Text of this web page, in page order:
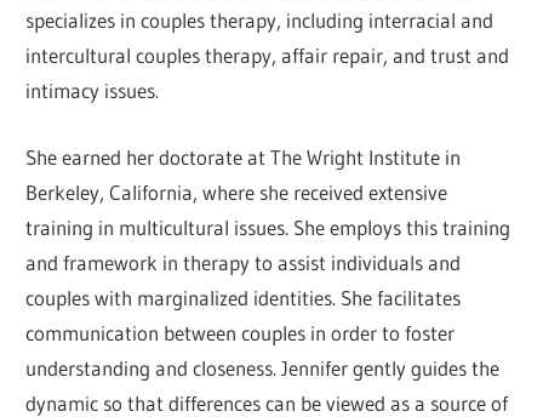
specializes in couples therapy, including interracial and
intercultural couples therapy, affair repair, and trust and
intimacy issues.
She earned her doctorate at The Wright Institute in
Berkeley, California, where she received extensive
training in multicultural issues. She employs this training
and framework in therapy to assist individuals and
couples with marginalized identities. She facilitates
communication between couples in order to foster
understanding and closeness. Jennifer gently guides the
dynamic so that differences can be viewed as a source of